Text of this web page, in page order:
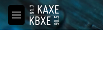
Skip to main content
M
e